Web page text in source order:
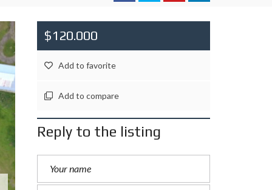
$120.000
Add to favorite
Add to compare
Reply to the listing